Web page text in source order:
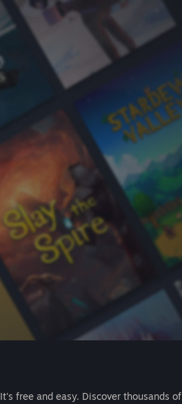
It's free and easy. Discover thousands of